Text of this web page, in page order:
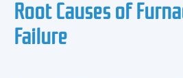
Root Causes of
Failure